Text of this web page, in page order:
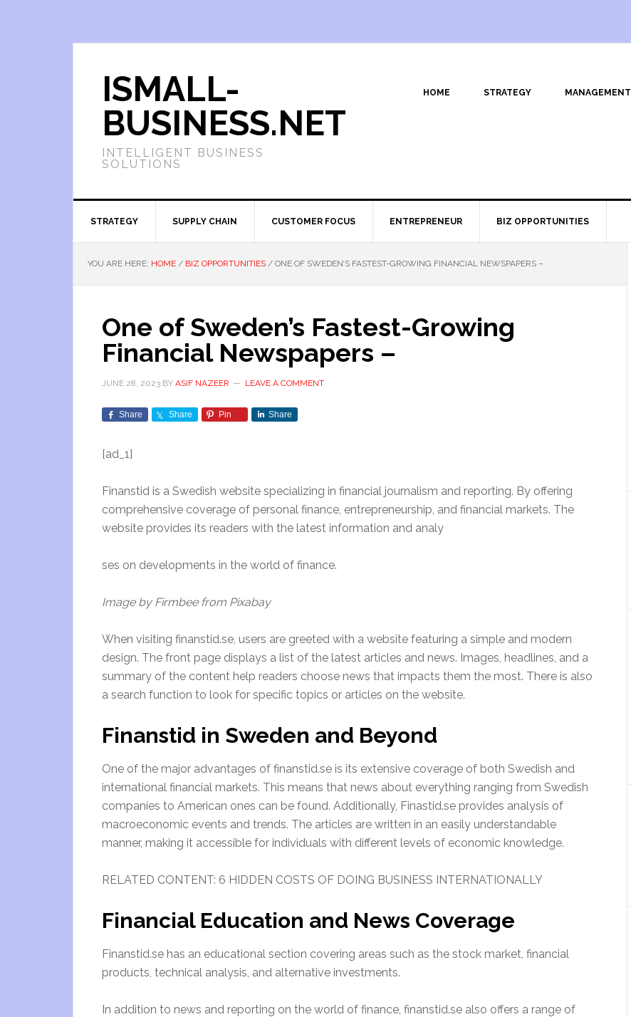
ISMALL-
BUSINESS.NET
INTELLIGENT BUSINESS
SOLUTIONS
HOME STRATEGY MANAGEMENT
STRATEGY SUPPLY CHAIN CUSTOMER FOCUS ENTREPRENEUR BIZ OPPORTUNITIES
YOU ARE HERE: HOME / BIZ OPPORTUNITIES / ONE OF SWEDEN’S FASTEST-GROWING FINANCIAL NEWSPAPERS –
One of Sweden’s Fastest-Growing
Financial Newspapers –
JUNE 28, 2023 BY ASIF NAZEER LEAVE A COMMENT
Share Share Pin Share
[ad_1]
Finanstid is a Swedish website specializing in financial journalism and reporting. By offering
comprehensive coverage of personal finance, entrepreneurship, and financial markets. The
website provides its readers with the latest information and analy
ses on developments in the world of finance.
Image by Firmbee from Pixabay
When visiting finanstid.se, users are greeted with a website featuring a simple and modern
design. The front page displays a list of the latest articles and news. Images, headlines, and a
summary of the content help readers choose news that impacts them the most. There is also
a search function to look for specific topics or articles on the website.
Finanstid in Sweden and Beyond
One of the major advantages of finanstid.se is its extensive coverage of both Swedish and
international financial markets. This means that news about everything ranging from Swedish
companies to American ones can be found. Additionally, Finastid.se provides analysis of
macroeconomic events and trends. The articles are written in an easily understandable
manner, making it accessible for individuals with different levels of economic knowledge.
RELATED CONTENT: 6 HIDDEN COSTS OF DOING BUSINESS INTERNATIONALLY
Financial Education and News Coverage
Finanstid.se has an educational section covering areas such as the stock market, financial
products, technical analysis, and alternative investments.
In addition to news and reporting on the world of finance, finanstid.se also offers a range of